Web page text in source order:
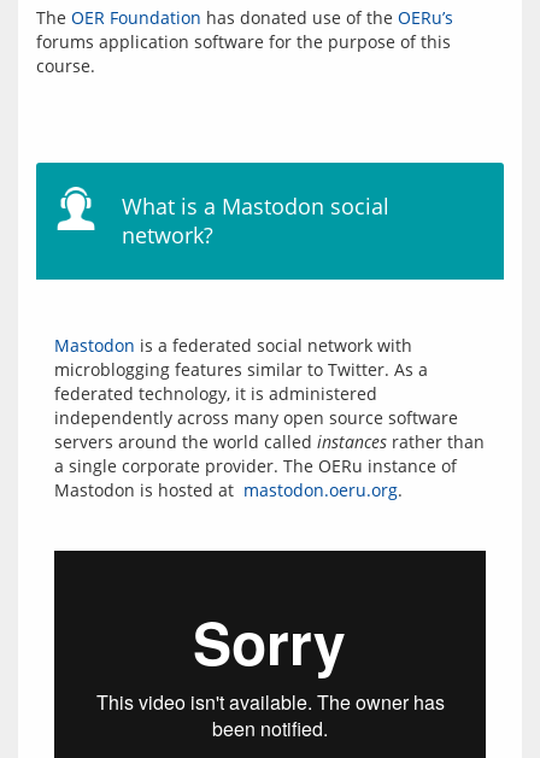
The OER Foundation has donated use of the OERu’s
forums application software for the purpose of this
course.
What is a Mastodon social
network?
Mastodon is a federated social network with
microblogging features similar to Twitter. As a
federated technology, it is administered
independently across many open source software
servers around the world called instances rather than
a single corporate provider. The OERu instance of
Mastodon is hosted at mastodon.oeru.org